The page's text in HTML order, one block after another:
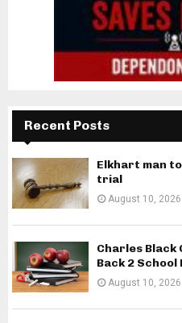
Recent Posts
Elkhart man
trial
August 10, 2026
Charles Black
Back 2 School
August 10, 2026